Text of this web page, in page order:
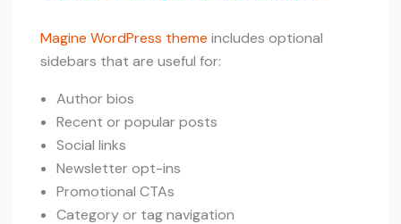
Magine WordPress theme includes optional
sidebars that are useful for:
Author bios
Recent or popular posts
Social links
Newsletter opt-ins
Promotional CTAs
Category or tag navigation